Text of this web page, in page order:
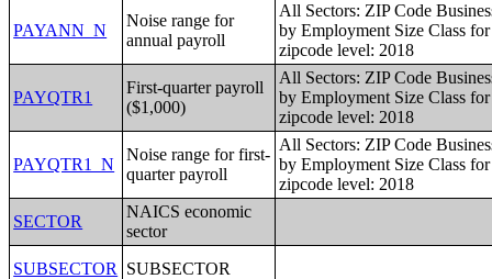
PAYANN_N
Noise range for
annual payroll
All Sectors: ZIP Code
by Employment Size Class
zipcode level: 2018
PAYQTR1
First-quarter payroll
($1,000)
All Sectors: ZIP Code
by Employment Size Class
zipcode level: 2018
PAYQTR1_N
Noise range for first-
quarter payroll
All Sectors: ZIP Code
by Employment Size Class
zipcode level: 2018
SECTOR
NAICS economic
sector
SUBSECTOR
SUBSECTOR